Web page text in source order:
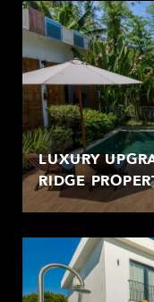
LUXURY
RIDGE